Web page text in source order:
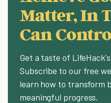
Matter, In
Can
Get a taste of
Subscribe to our free
learn how to transform
meaningful progress.